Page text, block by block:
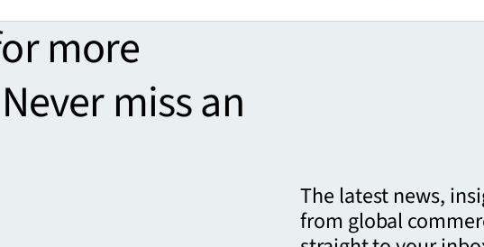
more
miss an
The latest news,
from global